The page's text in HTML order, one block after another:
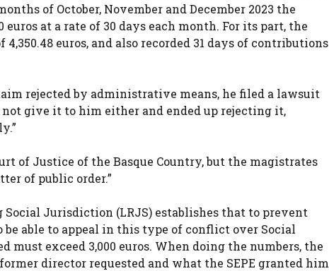
of October, November and December 2023 the
at a rate of 30 days each month. For its part, the
euros, and also recorded 31 days of contributions
rejected by administrative means, he filed a lawsuit
not give it to him either and ended up rejecting it,
of Justice of the Basque Country, but the magistrates
of public order.”
Jurisdiction (LRJS) establishes that to prevent
able to appeal in this type of conflict over Social
exceed 3,000 euros. When doing the numbers, the
director requested and what the SEPE granted him